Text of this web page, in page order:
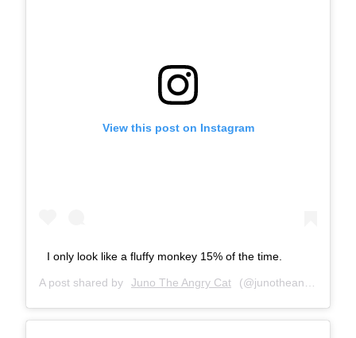
View this post on Instagram
I only look like a fluffy monkey 15% of the time.
A post shared by Juno The Angry Cat (@junotheangrycat) on